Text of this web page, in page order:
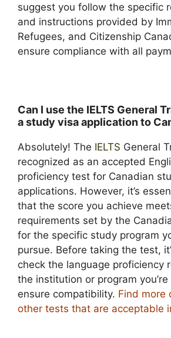
suggest you follow the specific
and instructions provided by
Refugees, and Citizenship
ensure compliance with all
Can I use the IELTS General
a study visa application to
Absolutely! The IELTS General
recognized as an accepted
proficiency test for Canadian
applications. However, it’s
that the score you achieve
requirements set by the
for the specific study program
pursue. Before taking the test,
check the language proficiency
the institution or program
ensure compatibility. Find more
other tests that are acceptable